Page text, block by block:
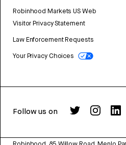
Robinhood Markets US Web
Visitor Privacy Statement
Law Enforcement Requests
Your Privacy Choices
Follow us on